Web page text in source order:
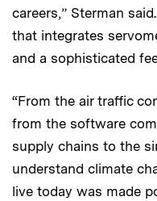
careers,” Sterman
that integrates
and a sophisticated
“From the air traffic
from the software
supply chains to the
understand climate
live today was made